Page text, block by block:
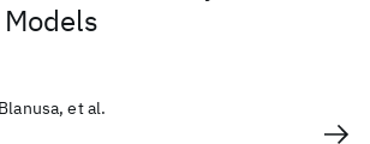
et al.